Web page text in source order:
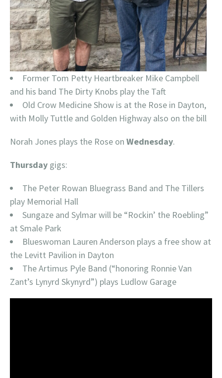
Former Tom Petty Heartbreaker Mike Campbell
and his band The Dirty Knobs play the Taft
Old Crow Medicine Show is at the Rose in Dayton,
with Molly Tuttle and Golden Highway also on the bill
Norah Jones plays the Rose on Wednesday.
Thursday gigs:
The Peter Rowan Bluegrass Band and The Tillers
play Memorial Hall
Sungaze and Sylmar will be “Rockin’ the Roebling”
at Smale Park
Blueswoman Lauren Anderson plays a free show at
the Levitt Pavilion in Dayton
The Artimus Pyle Band (“honoring Ronnie Van
Zant’s Lynyrd Skynyrd”) plays Ludlow Garage